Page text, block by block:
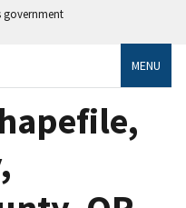
government
MENU